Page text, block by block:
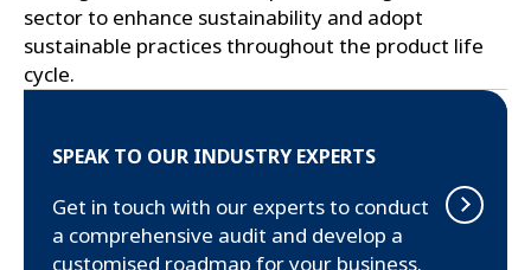
sector to enhance sustainability and adopt
sustainable practices throughout the product life
cycle.
SPEAK TO OUR INDUSTRY EXPERTS
Get in touch with our experts to conduct
a comprehensive audit and develop a
customised roadmap for your business.